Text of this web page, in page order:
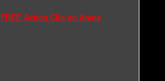
FREE Action Clip on Arena